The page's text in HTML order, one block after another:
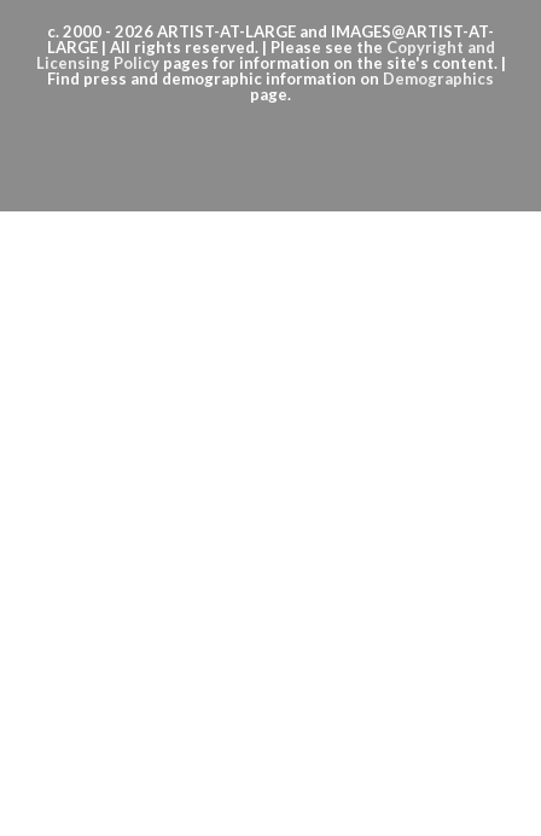
c. 2000 - 2026 ARTIST-AT-LARGE and IMAGES@ARTIST-AT-
LARGE | All rights reserved. | Please see the Copyright and
Licensing Policypages for information on the site's content. |
Find press and demographic information on Demographics
page.